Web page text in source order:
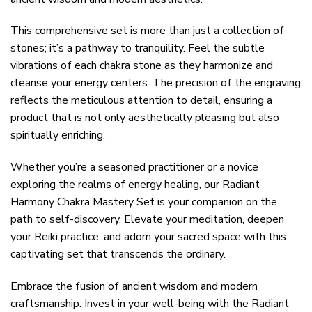
This comprehensive set is more than just a collection of
stones; it’s a pathway to tranquility. Feel the subtle
vibrations of each chakra stone as they harmonize and
cleanse your energy centers. The precision of the engraving
reflects the meticulous attention to detail, ensuring a
product that is not only aesthetically pleasing but also
spiritually enriching.
Whether you’re a seasoned practitioner or a novice
exploring the realms of energy healing, our Radiant
Harmony Chakra Mastery Set is your companion on the
path to self-discovery. Elevate your meditation, deepen
your Reiki practice, and adorn your sacred space with this
captivating set that transcends the ordinary.
Embrace the fusion of ancient wisdom and modern
craftsmanship. Invest in your well-being with the Radiant